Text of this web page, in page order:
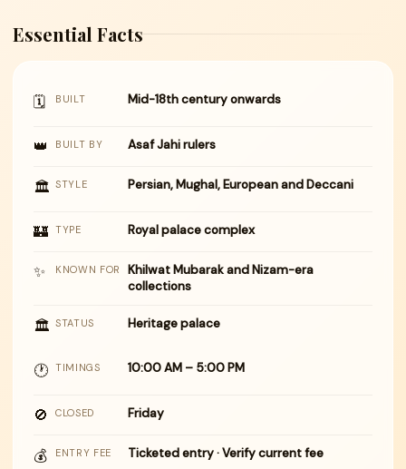
Essential Facts
🗓 BUILT Mid-18th century onwards
👑 BUILT BY Asaf Jahi rulers
🏛 STYLE Persian, Mughal, European and Deccani
🏰 TYPE Royal palace complex
✨ KNOWN FOR
Khilwat Mubarak and Nizam-era
collections
🏛 STATUS Heritage palace
🕐 TIMINGS 10:00 AM – 5:00 PM
🚫 CLOSED Friday
💰 ENTRY FEE Ticketed entry · Verify current fee